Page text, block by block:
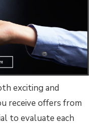
exciting and
receive offers from
to evaluate each